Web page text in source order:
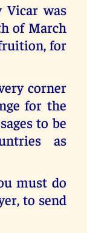
was
of March
for
corner
for the
to be
as
must do
to send